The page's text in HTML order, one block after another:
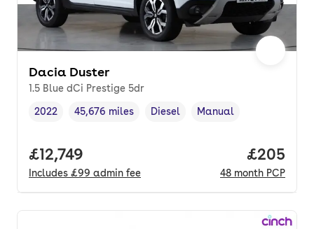
Dacia Duster
1.5 Blue dCi Prestige 5dr
Vehicle year,
2022
Mileage,
45,676 miles
Fuel type
Diesel
Transmission type
Manual
Full price.
£12,749
Includes £99 admin fee
Price
£205
48 month PCP